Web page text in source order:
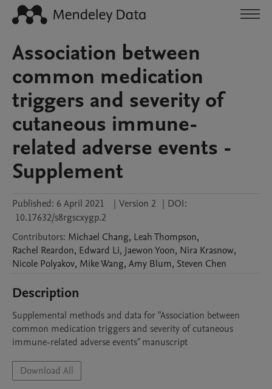
Association between
common medication
triggers and severity of
cutaneous immune-
related adverse events -
Supplement
Published: 6 April 2021 | Version 2 | DOI:
10.17632/s8rgscxygp.2
Contributors: Michael Chang, LeahThompson,
Rachel Reardon, Edward Li, JaewonYoon, Nira Krasnow,
Nicole Polyakov, MikeWang, Amy Blum, Steven Chen
Description
Supplemental methods and data for "Association between
common medication triggers and severity of cutaneous
immune-related adverse events" manuscript
Download All